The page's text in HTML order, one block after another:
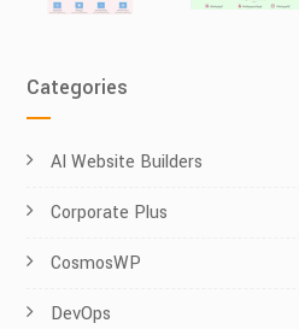
Categories
AI Website Builders
Corporate Plus
CosmosWP
DevOps